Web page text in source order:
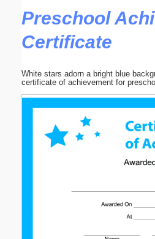
Preschool
Certificate
White stars adorn a bright blue
certificate of achievement for
Submit Suggestion